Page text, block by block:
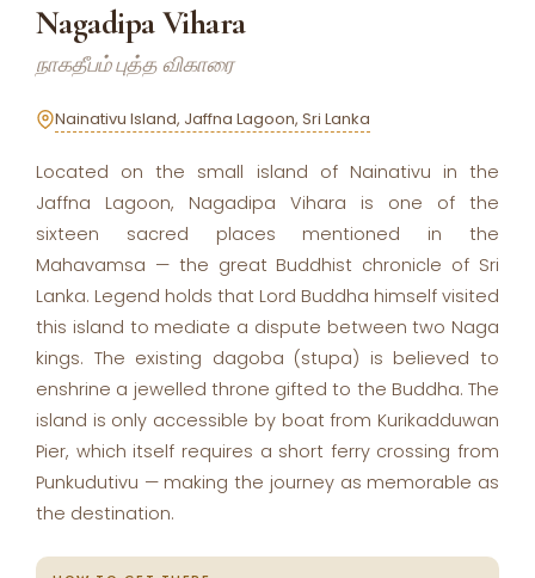
Nagadipa Vihara
நாகதீபம் புத்த விகாரை
Nainativu Island, Jaffna Lagoon, Sri Lanka
Located on the small island of Nainativu in the
Jaffna Lagoon, Nagadipa Vihara is one of the
sixteen sacred places mentioned in the
Mahavamsa — the great Buddhist chronicle of Sri
Lanka. Legend holds that Lord Buddha himself visited
this island to mediate a dispute between two Naga
kings. The existing dagoba (stupa) is believed to
enshrine a jewelled throne gifted to the Buddha. The
island is only accessible by boat from Kurikadduwan
Pier, which itself requires a short ferry crossing from
Punkudutivu — making the journey as memorable as
the destination.